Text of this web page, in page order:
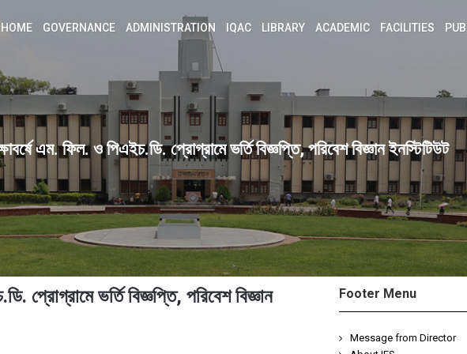
HOME GOVERNANCE ADMINISTRATION IQAC LIBRARY ACADEMIC FACILITIES
এম. ফিল. ও পিএইচ.ডি. প্রোগ্রামে ভর্তি বিজ্ঞপ্তি, পরিবেশ বিজ্ঞান ইনস্টিটিউট
প্রোগ্রামে ভর্তি বিজ্ঞপ্তি, পরিবেশ বিজ্ঞান
Footer Menu
Message from Director